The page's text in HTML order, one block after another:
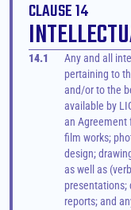
CLAUSE 14
14.1
Any and all
pertaining to
and/or to the
available by
an Agreement
film works;
design;
as well as
presentations;
reports; and